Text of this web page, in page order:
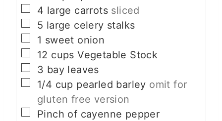
▢
4 large carrots sliced
▢
5 large celery stalks
▢
1 sweet onion
▢
12 cups Vegetable Stock
▢
3 bay leaves
▢
1/4 cup pearled barley omit for
gluten free version
▢
Pinch of cayenne pepper